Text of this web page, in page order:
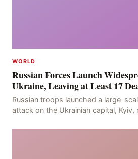
WORLD
Russian Forces Launch
Ukraine, Leaving at Least 17
Russian troops launched a large-
attack on the Ukrainian capital, Kyiv,